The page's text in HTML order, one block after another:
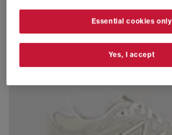
Essential cookies only
Yes, I accept